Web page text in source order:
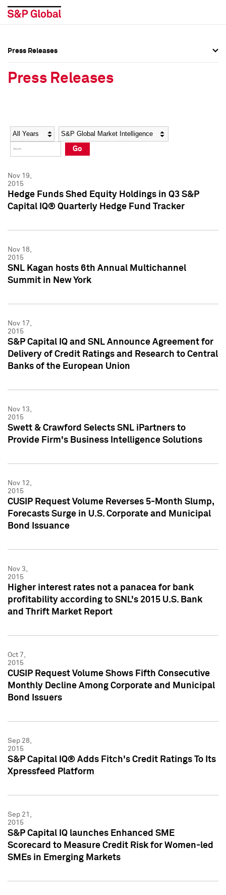
Social Media Directory
Press Kit
Social Media Directory
Press Kit
Press Releases
Press Releases
Year Category
Go
Nov 19,
2015
Hedge Funds Shed Equity Holdings in Q3 S&P
Capital IQ® Quarterly Hedge Fund Tracker
Nov 18,
2015
SNL Kagan hosts 6th Annual Multichannel
Summit in New York
Nov 17,
2015
S&P Capital IQ and SNL Announce Agreement for
Delivery of Credit Ratings and Research to Central
Banks of the European Union
Nov 13,
2015
Swett & Crawford Selects SNL iPartners to
Provide Firm's Business Intelligence Solutions
Nov 12,
2015
CUSIP Request Volume Reverses 5-Month Slump,
Forecasts Surge in U.S. Corporate and Municipal
Bond Issuance
Nov 3,
2015
Higher interest rates not a panacea for bank
profitability according to SNL's 2015 U.S. Bank
and Thrift Market Report
Oct 7,
2015
CUSIP Request Volume Shows Fifth Consecutive
Monthly Decline Among Corporate and Municipal
Bond Issuers
Sep 28,
2015
S&P Capital IQ® Adds Fitch's Credit Ratings To Its
Xpressfeed Platform
Sep 21,
2015
S&P Capital IQ launches Enhanced SME
Scorecard to Measure Credit Risk for Women-led
SMEs in Emerging Markets